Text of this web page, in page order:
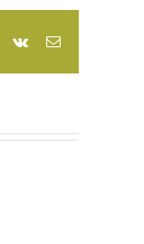
Pinterest
Vk Email